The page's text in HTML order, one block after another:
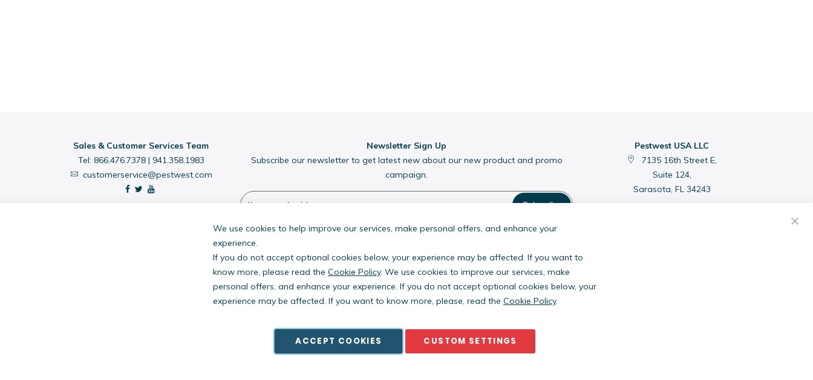
Sales & Customer Services Team
Tel: 866.476.7378| 941.358.1983
customerservice@pestwest.com
Newsletter Sign Up
Subscribe our newsletter to get latest new about our new product and promo
campaign.
Subscribe
Pestwest USA LLC
7135 16th Street E,
Suite 124,
Sarasota, FL 34243
Copyright © PestWest USA. All rights reserved. |Blog| Policies
We use cookies to help improve our services, make personal offers, and enhance your
experience.
If you do not accept optional cookies below, your experience may be affected. If you want to
know more, please read the Cookie Policy. We use cookies to improve our services, make
personal offers, and enhance your experience. If you do not accept optional cookies below, your
experience may be affected. If you want to know more, please, read the Cookie Policy.
ACCEPT COOKIES CUSTOM SETTINGS